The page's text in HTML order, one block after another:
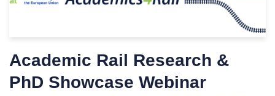
Academic Rail Research &
PhD Showcase Webinar